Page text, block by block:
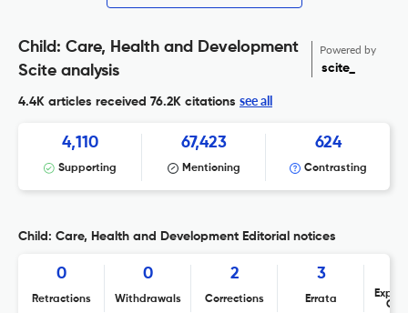
Child: Care, Health and Development
Scite analysis
Powered by
scite_
4.4K articles received 76.2K citations see all
4,110
Supporting
67,423
Mentioning
624
Contrasting
Child: Care, Health and Development Editorial notices
0
Retractions
0
Withdrawals
2
Corrections
3
Errata